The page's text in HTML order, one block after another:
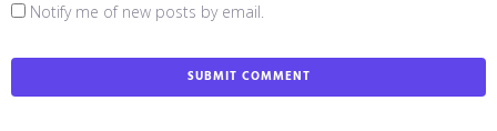
Notify me of new posts by email.